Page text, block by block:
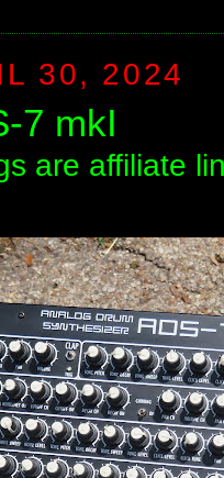
30, 2024
7 mkI
are affiliate